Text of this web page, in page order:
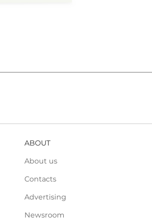
ABOUT
About us
Contacts
Advertising
Newsroom